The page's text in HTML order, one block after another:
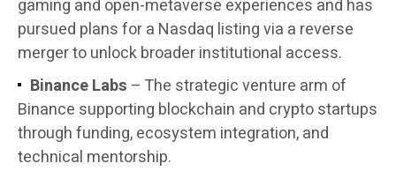
gaming and open-metaverse experiences and has
pursued plans for a Nasdaq listing via a reverse
merger to unlock broader institutional access.
Binance Labs – The strategic venture arm of
Binance supporting blockchain and crypto startups
through funding, ecosystem integration, and
technical mentorship.